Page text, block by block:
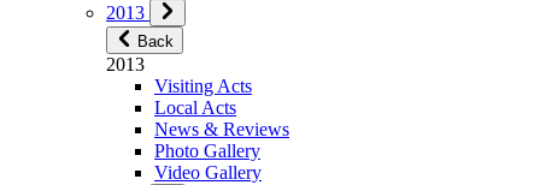
2013
Back
2013
Visiting Acts
Local Acts
News & Reviews
Photo Gallery
Video Gallery